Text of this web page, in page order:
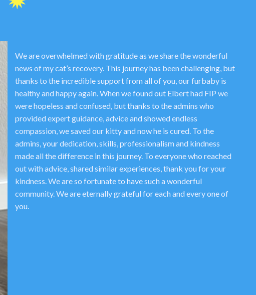
We are overwhelmed with gratitude as we share the wonderful
news of my cat’s recovery. This journey has been challenging, but
thanks to the incredible support from all of you, our furbaby is
healthy and happy again. When we found out Elbert had FIP we
were hopeless and confused, but thanks to the admins who
provided expert guidance, advice and showed endless
compassion, we saved our kitty and now he is cured. To the
admins, your dedication, skills, professionalism and kindness
made all the difference in this journey. To everyone who reached
out with advice, shared similar experiences, thank you for your
kindness. We are so fortunate to have such a wonderful
community. We are eternally grateful for each and every one of
you.